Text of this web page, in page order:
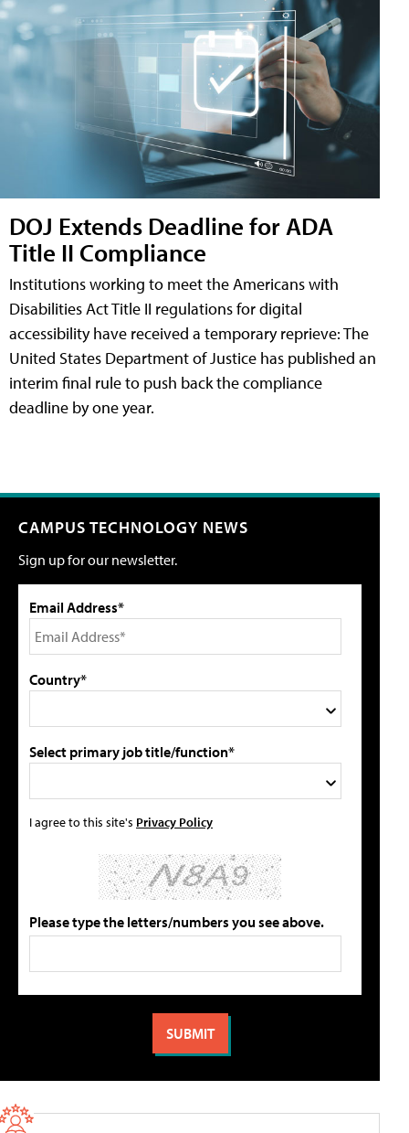
DOJ Extends Deadline for ADA
Title II Compliance
Institutions working to meet the Americans with
Disabilities Act Title II regulations for digital
accessibility have received a temporary reprieve: The
United States Department of Justice has published an
interim final rule to push back the compliance
deadline by one year.
CAMPUS TECHNOLOGY NEWS
Sign up for our newsletter.
Email Address*
Country*
Select primary job title/function*
I agree to this site's Privacy Policy
Please type the letters/numbers you see above.